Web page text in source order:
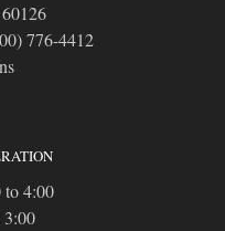
776-4412
4:00
3:00